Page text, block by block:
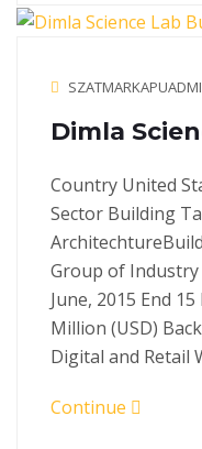
Dimla
Country United
Sector Building
Group of Industry
June, 2015 End
Million (USD)
Digital and Retail
Continue